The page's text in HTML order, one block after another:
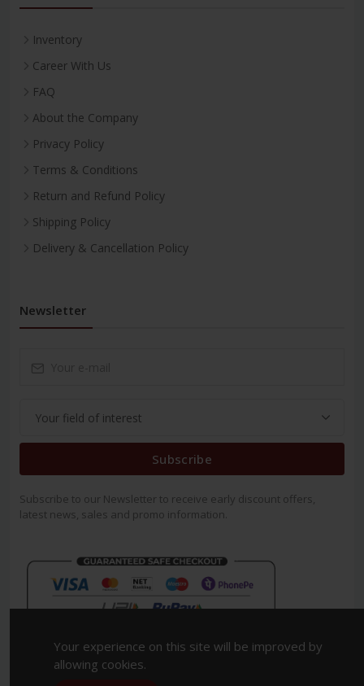
Inventory
Career With Us
FAQ
About the Company
Privacy Policy
Terms & Conditions
Return and Refund Policy
Shipping Policy
Delivery & Cancellation Policy
Newsletter
Subscribe
Subscribe to our Newsletter to receive early discount offers,
latest news, sales and promo information.
Your experience on this site will be improved by
allowing cookies.